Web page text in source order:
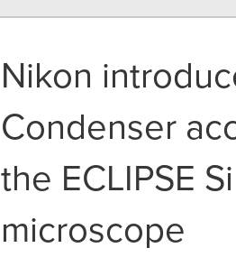
Nikon
Condenser
the ECLIPSE
microscope